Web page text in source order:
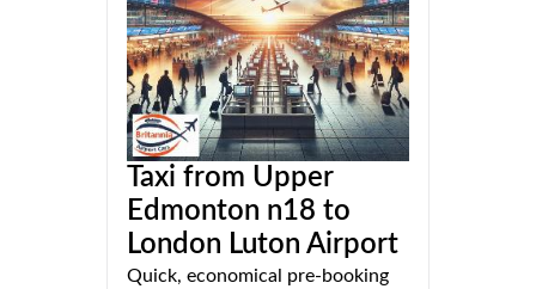
Taxi from Upper
Edmonton n18 to
London Luton Airport
Quick, economical pre-booking